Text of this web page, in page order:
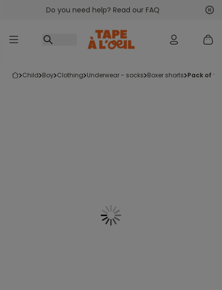
Go to contentDo you need help? Read our FAQ
child boy clothing underwear - socks boxer shorts pack of